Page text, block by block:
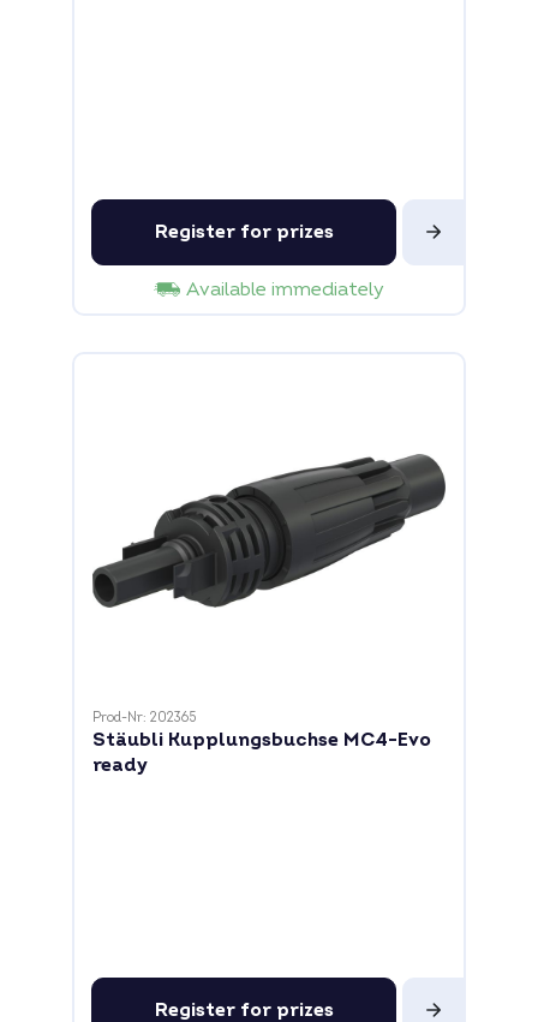
Register for prizes
Available immediately
Prod-Nr: 202365
Stäubli Kupplungsbuchse MC4-Evo
ready
Register for prizes